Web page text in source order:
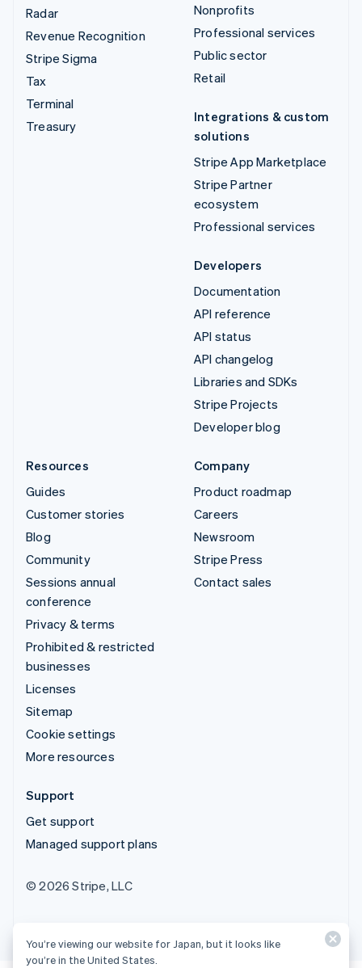
Radar
Revenue Recognition
Stripe Sigma
Tax
Terminal
Treasury
Nonprofits
Professional services
Public sector
Retail
Integrations & custom
solutions
Stripe App Marketplace
Stripe Partner
ecosystem
Professional services
Developers
Documentation
API reference
API status
API changelog
Libraries and SDKs
Stripe Projects
Developer blog
Resources
Guides
Customer stories
Blog
Community
Sessions annual
conference
Privacy & terms
Prohibited & restricted
businesses
Licenses
Sitemap
Cookie settings
More resources
Company
Product roadmap
Careers
Newsroom
Stripe Press
Contact sales
Support
Get support
Managed support plans
© 2026 Stripe, LLC
You’re viewing our website for Japan, but it looks like
you’re in the United States.